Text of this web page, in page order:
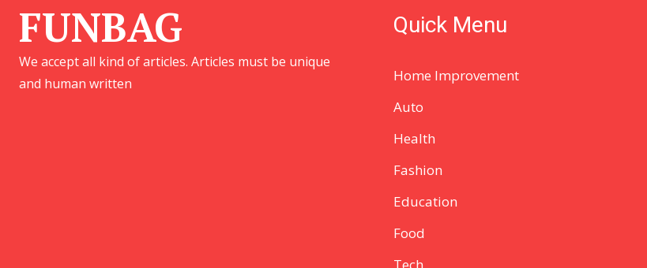
FUNBAG
We accept all kind of articles. Articles must be unique
and human written
Quick Menu
Home Improvement
Auto
Health
Fashion
Education
Food